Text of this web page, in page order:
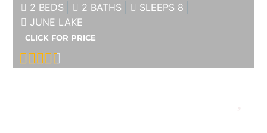
2 BEDS 2 BATHS
SLEEPS 8
JUNE LAKE
CLICK FOR PRICE